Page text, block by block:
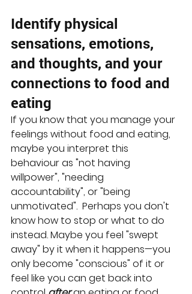
Identify physical
sensations, emotions,
and thoughts, and your
connections to food and
eating
If you know that you manage your
feelings without food and eating,
maybe you interpret this
behaviour as "not having
willpower", "needing
accountability", or "being
unmotivated".  Perhaps you don't
know how to stop or what to do
instead. Maybe you feel "swept
away" by it when it happens—you
only become "conscious" of it or
feel like you can get back into